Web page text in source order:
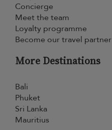
Concierge
Meet the team
Loyalty programme
Become our travel partner
More Destinations
Bali
Phuket
Sri Lanka
Mauritius